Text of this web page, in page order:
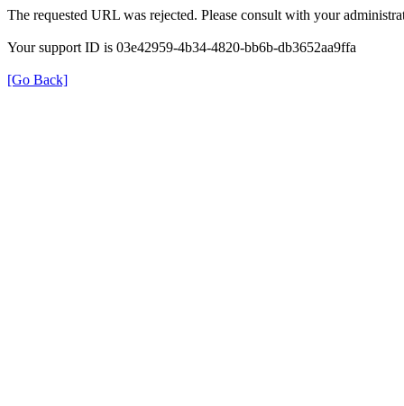
The requested URL was rejected. Please consult with your
Your support ID is 03e42959-4b34-4820-bb6b-db3652aa9ffa
[Go Back]